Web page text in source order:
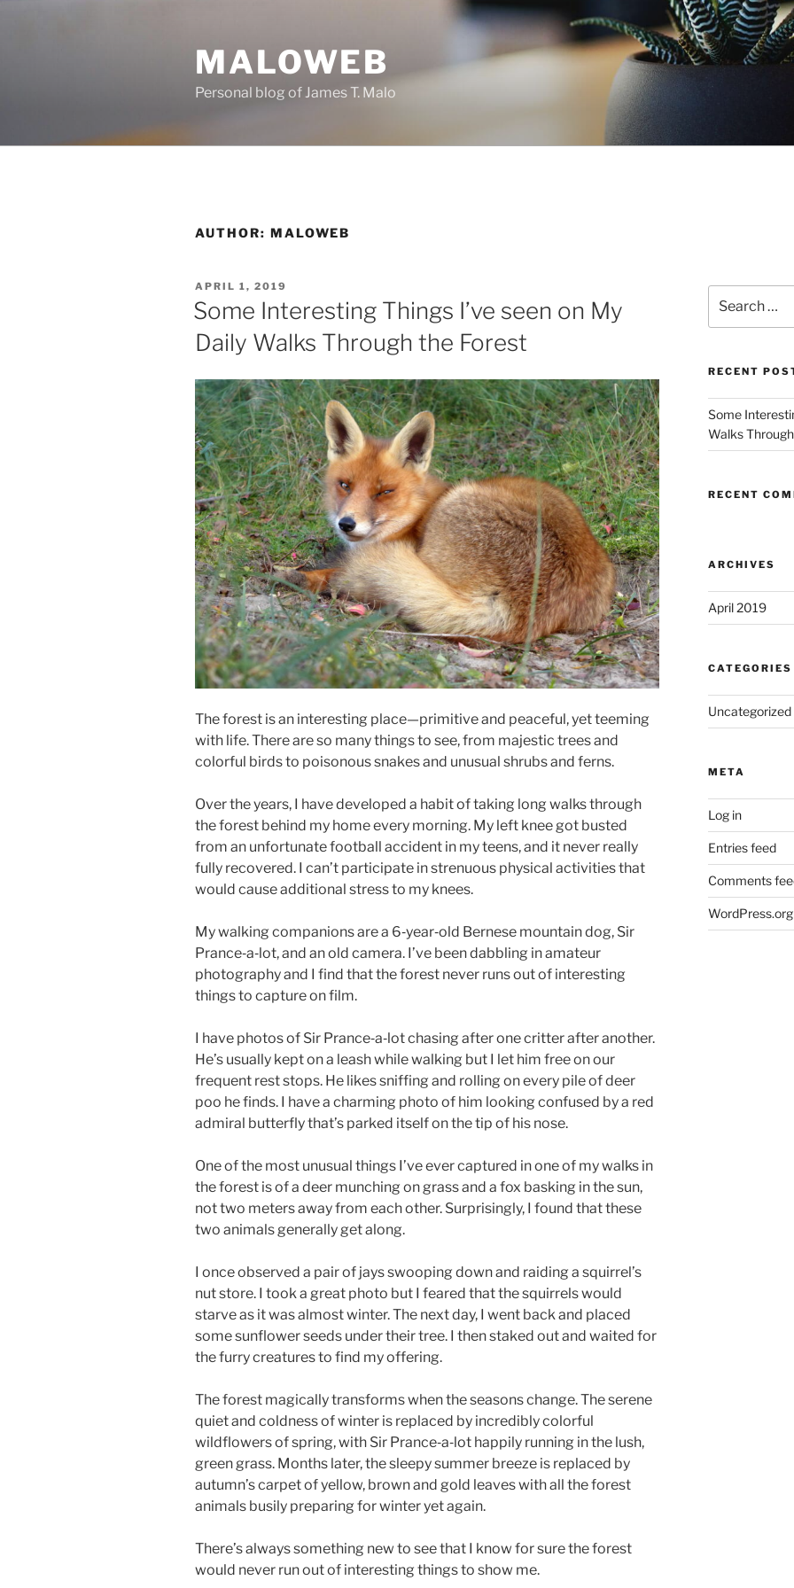
MALOWEB
Personal blog of James T. Malo
AUTHOR: MALOWEB
POSTED
ON
APRIL 1, 2019
Some Interesting Things I’ve seen on My
Daily Walks Through the Forest
The forest is an interesting place—primitive and peaceful, yet teeming
with life. There are so many things to see, from majestic trees and
colorful birds to poisonous snakes and unusual shrubs and ferns.
Over the years, I have developed a habit of taking long walks through
the forest behind my home every morning. My left knee got busted
from an unfortunate football accident in my teens, and it never really
fully recovered. I can’t participate in strenuous physical activities that
would cause additional stress to my knees.
My walking companions are a 6‑year‑old Bernese mountain dog, Sir
Prance‑a‑lot, and an old camera. I’ve been dabbling in amateur
photography and I find that the forest never runs out of interesting
things to capture on film.
I have photos of Sir Prance‑a‑lot chasing after one critter after another.
He’s usually kept on a leash while walking but I let him free on our
frequent rest stops. He likes sniffing and rolling on every pile of deer
poo he finds. I have a charming photo of him looking confused by a red
admiral butterfly that’s parked itself on the tip of his nose.
One of the most unusual things I’ve ever captured in one of my walks in
the forest is of a deer munching on grass and a fox basking in the sun,
not two meters away from each other. Surprisingly, I found that these
two animals generally get along.
I once observed a pair of jays swooping down and raiding a squirrel’s
nut store. I took a great photo but I feared that the squirrels would
starve as it was almost winter. The next day, I went back and placed
some sunflower seeds under their tree. I then staked out and waited for
the furry creatures to find my offering.
The forest magically transforms when the seasons change. The serene
quiet and coldness of winter is replaced by incredibly colorful
wildflowers of spring, with Sir Prance‑a‑lot happily running in the lush,
green grass. Months later, the sleepy summer breeze is replaced by
autumn’s carpet of yellow, brown and gold leaves with all the forest
animals busily preparing for winter yet again.
There’s always something new to see that I know for sure the forest
would never run out of interesting things to show me.
for:
RECENT
Some
Walks
RECENT
ARCHIVES
April 2019
CATEGORIES
Uncategorized
META
Log in
Entries feed
Comments
WordPress.org